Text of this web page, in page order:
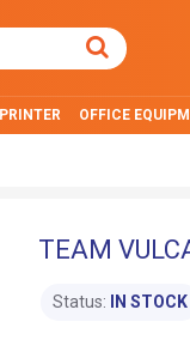
PRINTER OFFICE
TEAM
Status: IN STOCK